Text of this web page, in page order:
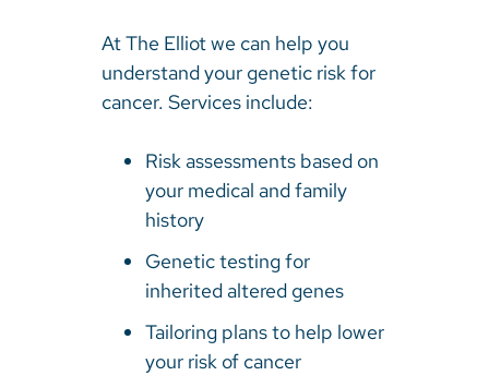
At The Elliot we can help you
understand your genetic risk for
cancer. Services include:
Risk assessments based on
your medical and family
history
Genetic testing for
inherited altered genes
Tailoring plans to help lower
your risk of cancer